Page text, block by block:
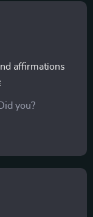
affirmations
me feel
inducing
you?